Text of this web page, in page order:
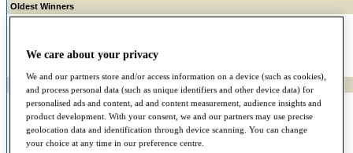
Oldest Winners
43, 4 months and 16 days - Ted Ray, 1920
Oldest to make cut
61 - Sam Snead, 1973 T-29th
58 - Jack Nicklaus, 1998 t-43rd
57 - Sam Snead, 1969 T-38th
57 - Dutch Harrison, 1967, T-16th
We care about your privacy
We and our partners store and/or access information on a device (such as cookies),
and process personal data (such as unique identifiers and other device data) for
personalised ads and content, ad and content measurement, audience insights and
product development. With your consent, we and our partners may use precise
geolocation data and identification through device scanning. You can change
your choice at any time in our preference centre.